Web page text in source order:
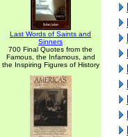
Last Words of Saints and
Sinners
700 Final Quotes from the
Famous, the Infamous, and
the Inspiring Figures of History